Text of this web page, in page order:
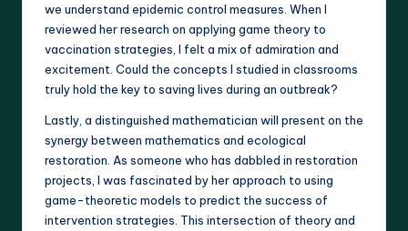
we understand epidemic control measures. When I
reviewed her research on applying game theory to
vaccination strategies, I felt a mix of admiration and
excitement. Could the concepts I studied in classrooms
truly hold the key to saving lives during an outbreak?
Lastly, a distinguished mathematician will present on the
synergy between mathematics and ecological
restoration. As someone who has dabbled in restoration
projects, I was fascinated by her approach to using
game-theoretic models to predict the success of
intervention strategies. This intersection of theory and